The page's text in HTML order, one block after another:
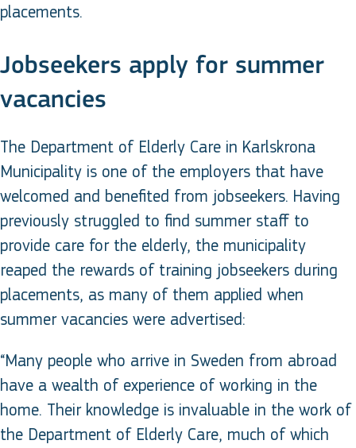
placements.
Jobseekers apply for summer
vacancies
The Department of Elderly Care in Karlskrona
Municipality is one of the employers that have
welcomed and benefited from jobseekers. Having
previously struggled to find summer staff to
provide care for the elderly, the municipality
reaped the rewards of training jobseekers during
placements, as many of them applied when
summer vacancies were advertised:
“Many people who arrive in Sweden from abroad
have a wealth of experience of working in the
home. Their knowledge is invaluable in the work of
the Department of Elderly Care, much of which